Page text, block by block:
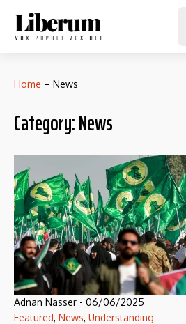
Home – News
Category:News
Adnan Nasser - 06/06/2025
Featured, News, Understanding